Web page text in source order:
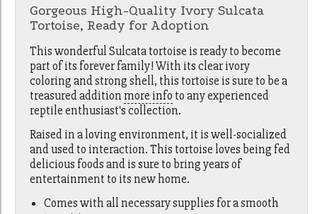
Gorgeous High-Quality Ivory Sulcata
Tortoise, Ready for Adoption
This wonderful Sulcata tortoise is ready to become
part of its forever family! With its clear ivory
coloring and strong shell, this tortoise is sure to be a
treasured addition more info to any experienced
reptile enthusiast's collection.
Raised in a loving environment, it is well-socialized
and used to interaction. This tortoise loves being fed
delicious foods and is sure to bring years of
entertainment to its new home.
Comes with all necessary supplies for a smooth